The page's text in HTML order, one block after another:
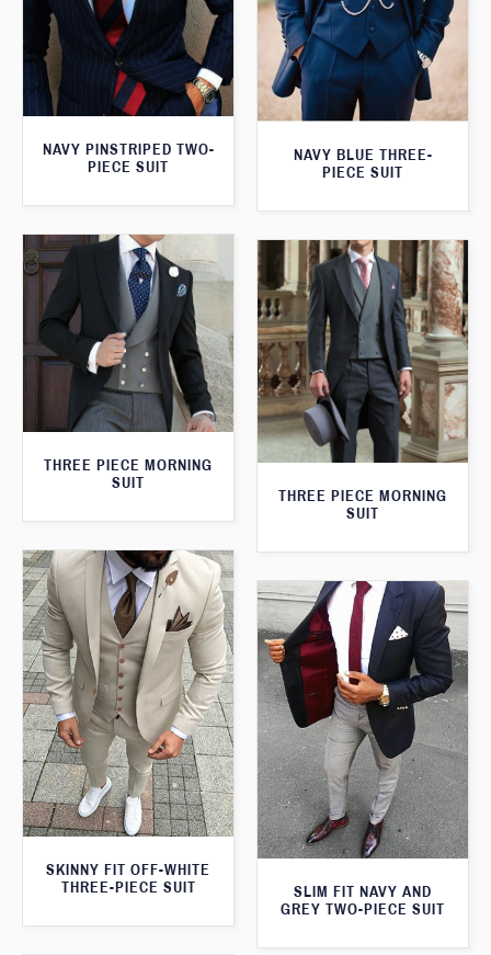
NAVY BLUE THREE-
PIECE SUIT
NAVY PINSTRIPED TWO-
PIECE SUIT
THREE PIECE MORNING
SUIT
THREE PIECE MORNING
SUIT
SKINNY FIT OFF-WHITE
THREE-PIECE SUIT
SLIM FIT NAVY AND
GREY TWO-PIECE SUIT